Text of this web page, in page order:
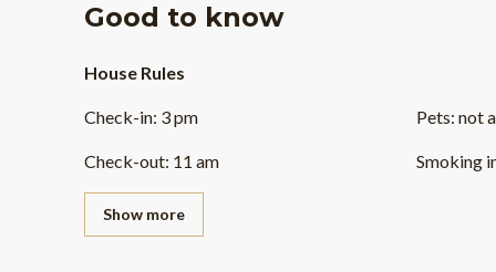
Good to know
House Rules
Check-in: 3 pm
Check-out: 11 am
Pets: not
Smoking
Show more